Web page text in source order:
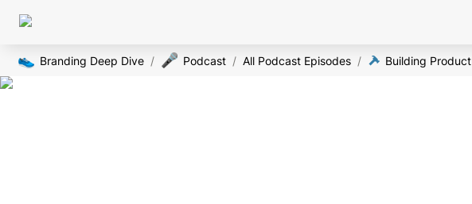
👟 Branding Deep Dive / 🎤 Podcast / All Podcast Episodes / Building Product